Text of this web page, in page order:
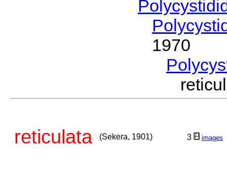
1970
reticulata (Sekera, 1901) 3 images